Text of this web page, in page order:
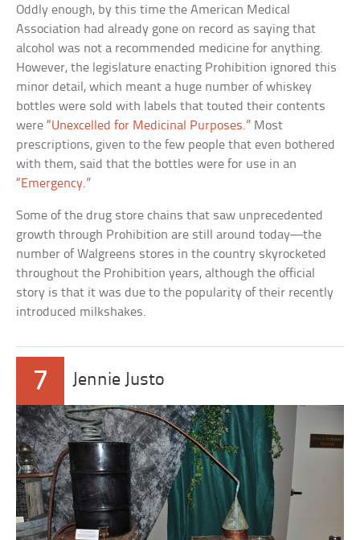
Oddly enough, by this time the American Medical
Association had already gone on record as saying that
alcohol was not a recommended medicine for anything.
However, the legislature enacting Prohibition ignored this
minor detail, which meant a huge number of whiskey
bottles were sold with labels that touted their contents
were“Unexcelled for Medicinal Purposes.” Most
prescriptions, given to the few people that even bothered
with them, said that the bottles were for use in an
“Emergency.”
Some of the drug store chains that saw unprecedented
growth through Prohibition are still around today—the
number of Walgreens stores in the country skyrocketed
throughout the Prohibition years, although the official
story is that it was due to the popularity of their recently
introduced milkshakes.
7 Jennie Justo